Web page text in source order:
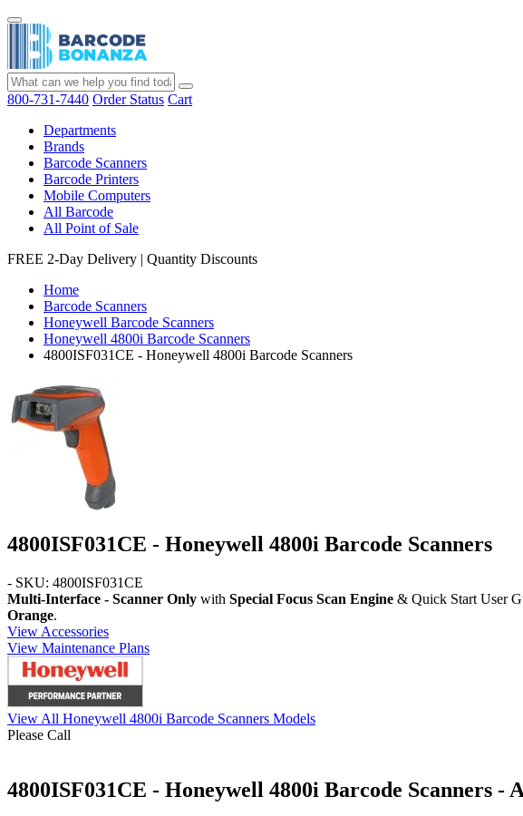
800-731-7440 Order Status Cart
Departments
Brands
Barcode Scanners
Barcode Printers
Mobile Computers
All Barcode
All Point of Sale
FREE 2-Day Delivery | Quantity Discounts
Home
Barcode Scanners
Honeywell Barcode Scanners
Honeywell 4800i Barcode Scanners
4800ISF031CE - Honeywell 4800i Barcode Scanners
4800ISF031CE - Honeywell 4800i Barcode Scanners
- SKU: 4800ISF031CE
Multi-Interface - Scanner Only with Special Focus Scan Engine & Quick Start User
Orange.
View Accessories
View Maintenance Plans
View All Honeywell 4800i Barcode Scanners Models
Please Call
4800ISF031CE - Honeywell 4800i Barcode Scanners -